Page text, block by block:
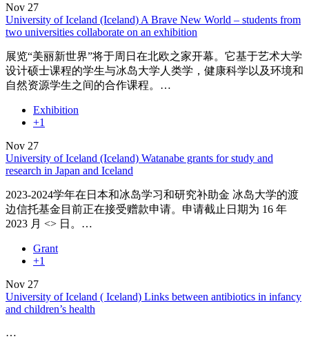
Nov 27
University of Iceland (Iceland) A Brave New World – students from
two universities collaborate on an exhibition
展览“美丽新世界”将于周日在北欧之家开幕。它基于艺术大学
设计硕士课程的学生与冰岛大学人类学，健康科学以及环境和
自然资源学生之间的合作课程。…
Exhibition
+1
Nov 27
University of Iceland (Iceland) Watanabe grants for study and
research in Japan and Iceland
2023-2024学年在日本和冰岛学习和研究补助金 冰岛大学的渡
边信托基金目前正在接受赠款申请。申请截止日期为 16 年
2023 月 <> 日。…
Grant
+1
Nov 27
University of Iceland ( Iceland) Links between antibiotics in infancy
and children’s health
…